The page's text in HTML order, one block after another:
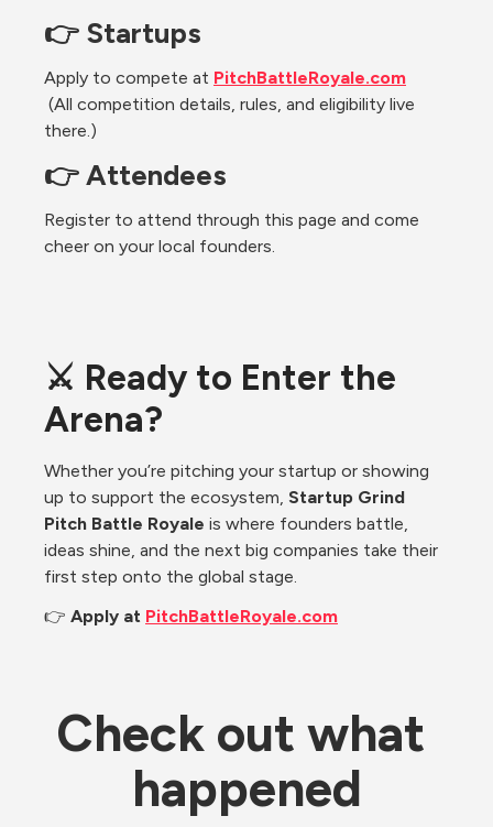
👉 Startups
Apply to compete at PitchBattleRoyale.com
there.)
👉 Attendees
Register to attend through this page and come
cheer on your local founders.
⚔️ Ready to Enter the
Arena?
Whether you’re pitching your startup or showing
up to support the ecosystem, Startup Grind
Pitch Battle Royale is where founders battle,
ideas shine, and the next big companies take their
first step onto the global stage.
👉 Apply at PitchBattleRoyale.com
Check out what
happened